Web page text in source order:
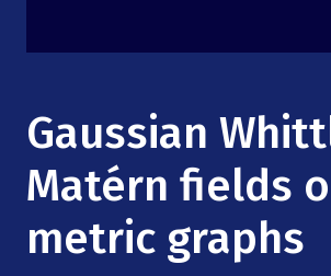
Institute Calendar
Quantum Computing & Information
Uncertainty Quantification
Mission
NSF Support
Directorate and Staff
Board of Advisors
Gaussian
Matérn fields
metric graphs